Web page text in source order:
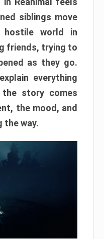
siblings move
world in
friends, trying to
as they go.
everything
story comes
the mood, and
the way.